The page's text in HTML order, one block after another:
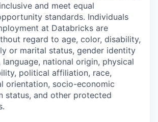
and meet equal
standards. Individuals
at Databricks are
regard to age, color, disability,
or marital status, gender identity
national origin, physical
political affiliation, race,
orientation, socio-economic
status, and other protected